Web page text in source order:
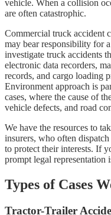
vehicle. When a collision
are often catastrophic.
Commercial truck accident
may bear responsibility for
investigate truck accidents
electronic data recorders,
records, and cargo loading
Environment approach is
cases, where the cause of
vehicle defects, and road
We have the resources to
insurers, who often dispatch
to protect their interests. If
prompt legal representation
Types of Cases
Tractor-Trailer